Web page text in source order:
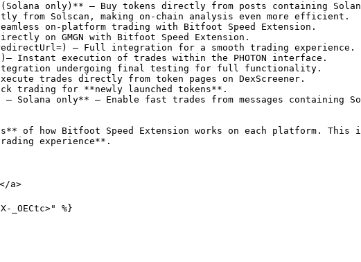
only)** – Buy tokens directly from posts containing
Solscan, making on-chain analysis even more efficient.
on-platform trading with Bitfoot Speed Extension.
on GMGN with Bitfoot Speed Extension.
– Full integration for a smooth trading experience.
Instant execution of trades within the PHOTON interface.
undergoing final testing for full functionality.
trades directly from token pages on DexScreener.
trading for **newly launched tokens**.
Solana only** – Enable fast trades from messages containing
of how Bitfoot Speed Extension works on each platform. This
experience**.
a>
_OECtc>" %}